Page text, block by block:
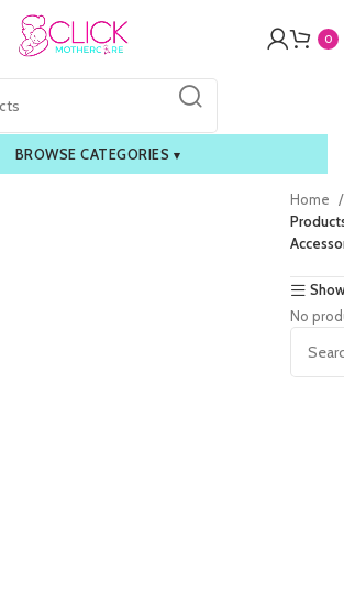
0
BROWSE CATEGORIES ▾
Home
No